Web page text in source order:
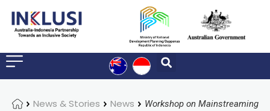
HomeNews & Stories News